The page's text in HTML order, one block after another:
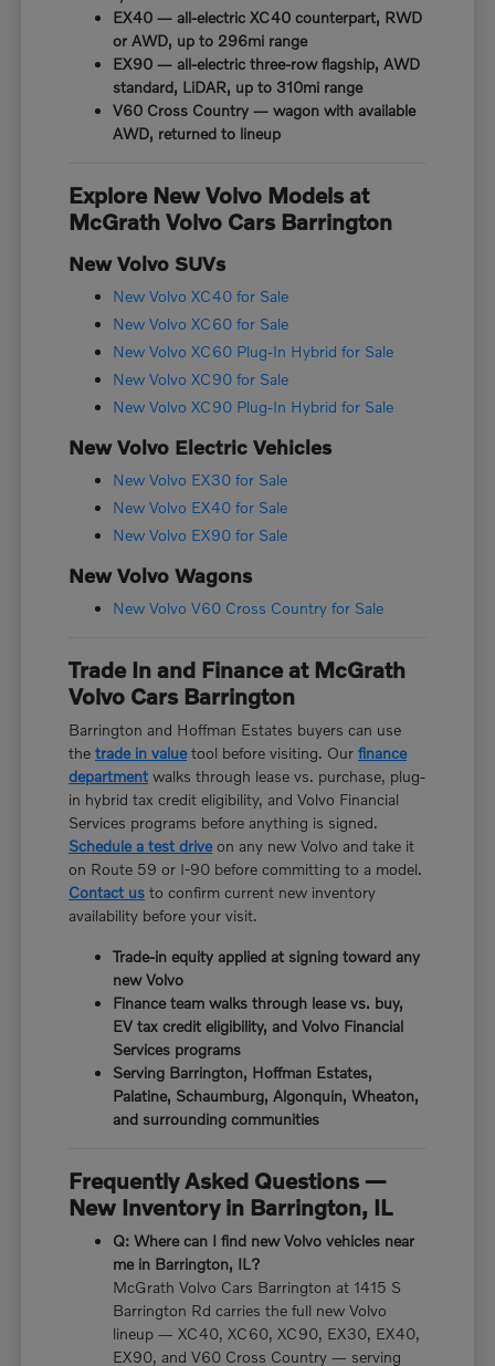
EX40 — all-electric XC40 counterpart, RWD
or AWD, up to 296mi range
EX90 — all-electric three-row flagship, AWD
standard, LiDAR, up to 310mi range
V60 Cross Country — wagon with available
AWD, returned to lineup
Explore New Volvo Models at
McGrath Volvo Cars Barrington
New Volvo SUVs
New Volvo XC40 for Sale
New Volvo XC60 for Sale
New Volvo XC60 Plug-In Hybrid for Sale
New Volvo XC90 for Sale
New Volvo XC90 Plug-In Hybrid for Sale
New Volvo Electric Vehicles
New Volvo EX30 for Sale
New Volvo EX40 for Sale
New Volvo EX90 for Sale
New Volvo Wagons
New Volvo V60 Cross Country for Sale
Trade In and Finance at McGrath
Volvo Cars Barrington
Barrington and Hoffman Estates buyers can use
thetrade in valuetool before visiting. Ourfinance
department walks through lease vs. purchase, plug-
in hybrid tax credit eligibility, and Volvo Financial
Services programs before anything is signed.
Schedule a test driveon any new Volvo and take it
on Route 59 or I-90 before committing to a model.
Contact us to confirm current new inventory
availability before your visit.
Trade-in equity applied at signing toward any
new Volvo
Finance team walks through lease vs. buy,
EV tax credit eligibility, and Volvo Financial
Services programs
Serving Barrington, Hoffman Estates,
Palatine, Schaumburg, Algonquin, Wheaton,
and surrounding communities
Frequently Asked Questions —
New Inventory in Barrington, IL
Q: Where can I find new Volvo vehicles near
me in Barrington, IL?
McGrath Volvo Cars Barrington at 1415 S
Barrington Rd carries the full new Volvo
lineup — XC40, XC60, XC90, EX30, EX40,
EX90, and V60 Cross Country — serving